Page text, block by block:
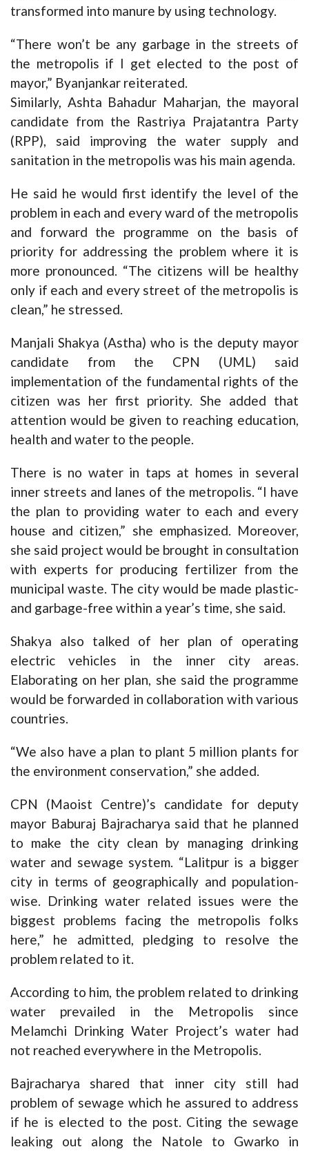
transformed into manure by using technology.
“There won’t be any garbage in the streets of
the metropolis if I get elected to the post of
mayor,” Byanjankar reiterated.
Similarly, Ashta Bahadur Maharjan, the mayoral
candidate from the Rastriya Prajatantra Party
(RPP), said improving the water supply and
sanitation in the metropolis was his main agenda.
He said he would first identify the level of the
problem in each and every ward of the metropolis
and forward the programme on the basis of
priority for addressing the problem where it is
more pronounced. “The citizens will be healthy
only if each and every street of the metropolis is
clean,” he stressed.
Manjali Shakya (Astha) who is the deputy mayor
candidate from the CPN (UML) said
implementation of the fundamental rights of the
citizen was her first priority. She added that
attention would be given to reaching education,
health and water to the people.
There is no water in taps at homes in several
inner streets and lanes of the metropolis. “I have
the plan to providing water to each and every
house and citizen,” she emphasized. Moreover,
she said project would be brought in consultation
with experts for producing fertilizer from the
municipal waste. The city would be made plastic-
and garbage-free within a year’s time, she said.
Shakya also talked of her plan of operating
electric vehicles in the inner city areas.
Elaborating on her plan, she said the programme
would be forwarded in collaboration with various
countries.
“We also have a plan to plant 5 million plants for
the environment conservation,” she added.
CPN (Maoist Centre)’s candidate for deputy
mayor Baburaj Bajracharya said that he planned
to make the city clean by managing drinking
water and sewage system. “Lalitpur is a bigger
city in terms of geographically and population-
wise. Drinking water related issues were the
biggest problems facing the metropolis folks
here,” he admitted, pledging to resolve the
problem related to it.
According to him, the problem related to drinking
water prevailed in the Metropolis since
Melamchi Drinking Water Project’s water had
not reached everywhere in the Metropolis.
Bajracharya shared that inner city still had
problem of sewage which he assured to address
if he is elected to the post. Citing the sewage
leaking out along the Natole to Gwarko in